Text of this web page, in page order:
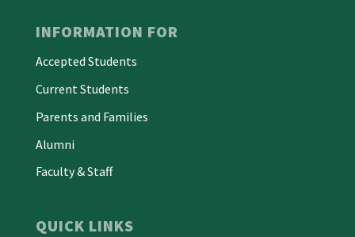
INFORMATION FOR
Accepted Students
Current Students
Parents and Families
Alumni
Faculty & Staff
QUICK LINKS